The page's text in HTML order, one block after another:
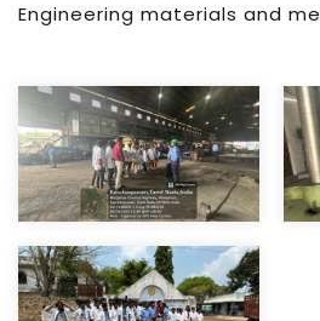
Engineering materials and